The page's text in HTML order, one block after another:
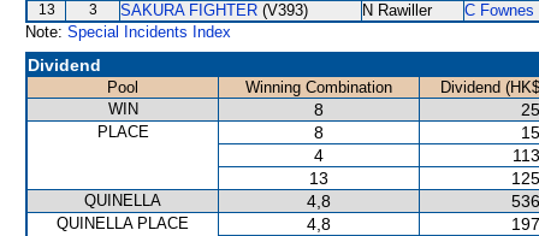
13 3 SAKURA FIGHTER (V393) N Rawiller
C Fownes
Note: Special Incidents Index
Dividend
Pool Winning Combination
Dividend
WIN
8
PLACE 8
4
13
QUINELLA 4,8
QUINELLA PLACE 4,8